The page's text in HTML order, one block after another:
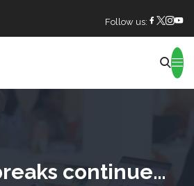
Follow us:
continue…